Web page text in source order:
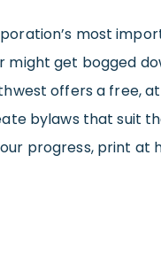
most
might get bogged
offers a free,
bylaws that suit
progress, print at